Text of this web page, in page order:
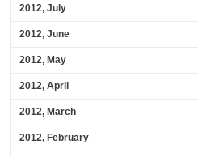
2012, July
2012, June
2012, May
2012, April
2012, March
2012, February